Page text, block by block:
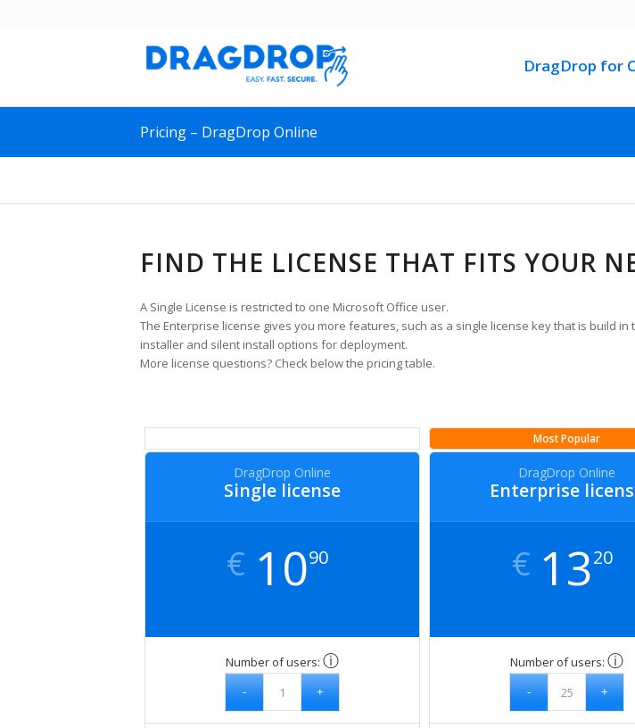
DragDrop for
Pricing – DragDrop Online
FIND THE LICENSE THAT FITS YOUR
A Single License is restricted to one Microsoft Office user.
The Enterprise license gives you more features, such as a single license key that is build in
installer and silent install options for deployment.
More license questions? Check below the pricing table.
DragDrop Online
Single license
€ 1090
Number of users:ⓘ
Most Popular
DragDrop Online
Enterprise
€ 1320
Number of users:ⓘ